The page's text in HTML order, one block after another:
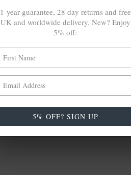
1-year guarantee, 28 day returns and free
UK and worldwide delivery. New? Enjoy
5% off:
5% OFF? SIGN UP